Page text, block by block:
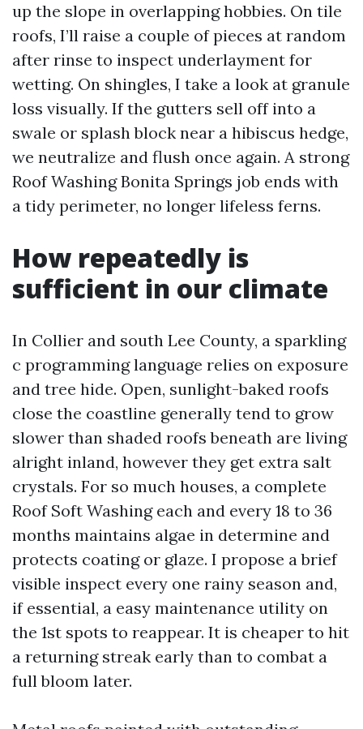
up the slope in overlapping hobbies. On tile
roofs, I’ll raise a couple of pieces at random
after rinse to inspect underlayment for
wetting. On shingles, I take a look at granule
loss visually. If the gutters sell off into a
swale or splash block near a hibiscus hedge,
we neutralize and flush once again. A strong
Roof Washing Bonita Springs job ends with
a tidy perimeter, no longer lifeless ferns.
How repeatedly is
sufficient in our climate
In Collier and south Lee County, a sparkling
c programming language relies on exposure
and tree hide. Open, sunlight-baked roofs
close the coastline generally tend to grow
slower than shaded roofs beneath are living
alright inland, however they get extra salt
crystals. For so much houses, a complete
Roof Soft Washing each and every 18 to 36
months maintains algae in determine and
protects coating or glaze. I propose a brief
visible inspect every one rainy season and,
if essential, a easy maintenance utility on
the 1st spots to reappear. It is cheaper to hit
a returning streak early than to combat a
full bloom later.